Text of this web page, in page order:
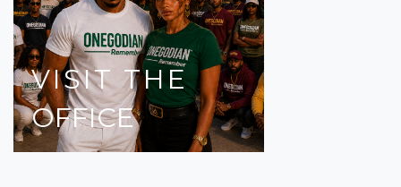
VISIT THE
OFFICE